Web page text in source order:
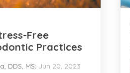
Free
Practices
DDS, MS: Jun 20, 2023